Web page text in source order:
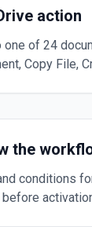
action
one of 24
Copy File,
the
conditions